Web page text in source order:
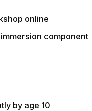
online
component
by age 10